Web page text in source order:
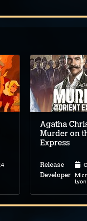
Agatha
Murder on
Express
Release
Developer
Lyon